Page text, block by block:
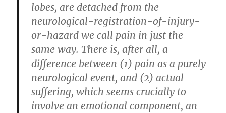
lobes, are detached from the
neurological-registration-of-injury-
or-hazard we call pain in just the
same way. There is, after all, a
difference between (1) pain as a purely
neurological event, and (2) actual
suffering, which seems crucially to
involve an emotional component, an